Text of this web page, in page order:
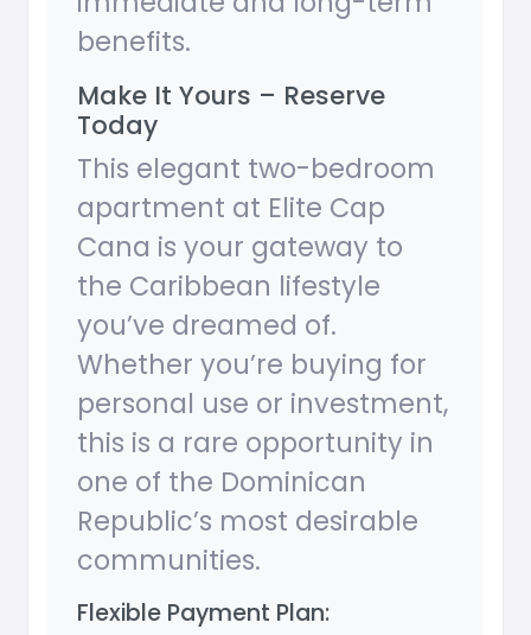
benefits.
Make It Yours – Reserve
Today
This elegant two-bedroom
apartment at Elite Cap
Cana is your gateway to
the Caribbean lifestyle
you’ve dreamed of.
Whether you’re buying for
personal use or investment,
this is a rare opportunity in
one of the Dominican
Republic’s most desirable
communities.
Flexible Payment Plan: